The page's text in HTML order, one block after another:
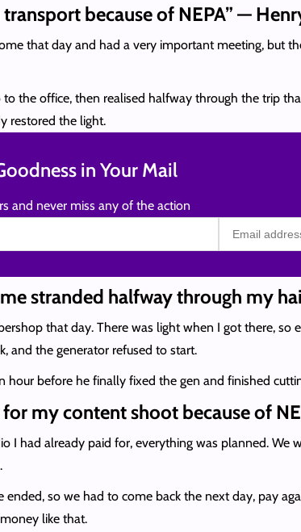
because of NEPA” —
that day and had a very important meeting, but
the office, then realised halfway through the trip
restored the light.
in Your Mail
and never miss any of the action
stranded halfway through my
that day. There was light when I got there,
and the generator refused to start.
hour before he finally fixed the gen and finished
my content shoot because of
I had already paid for, everything was planned.
so we had to come back the next day, pay
like that.